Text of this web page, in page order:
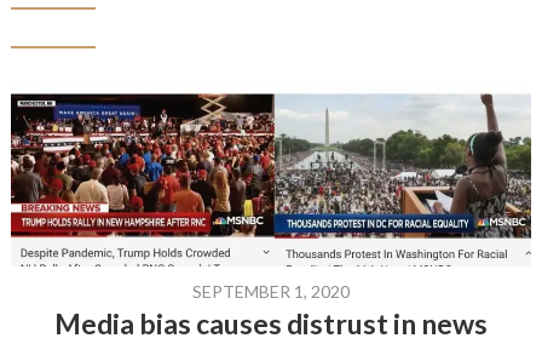
SEPTEMBER 1, 2020
Media bias causes distrust in news